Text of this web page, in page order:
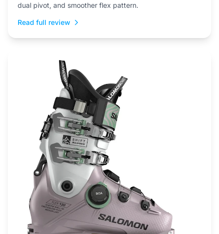
dual pivot, and smoother flex pattern.
Read full review